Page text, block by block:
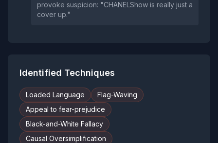
provoke suspicion: "CHANELShow is really just a
cover up."
Identified Techniques
Loaded Language
Flag-Waving
Appeal to fear-prejudice
Black-and-White Fallacy
Causal Oversimplification